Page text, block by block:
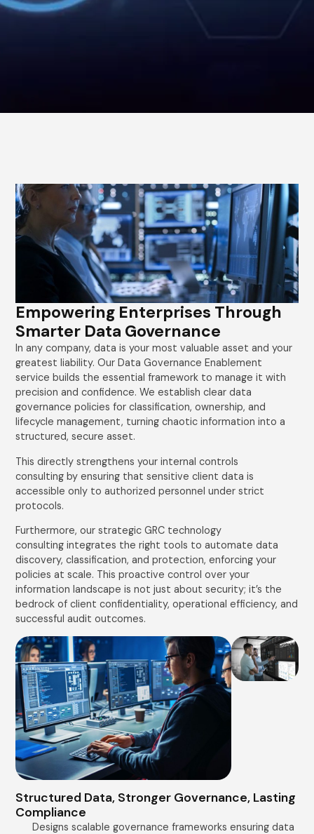
Empowering Enterprises Through
Smarter Data Governance
In any company, data is your most valuable asset and your
greatest liability. Our Data Governance Enablement
service builds the essential framework to manage it with
precision and confidence. We establish clear data
governance policies for classification, ownership, and
lifecycle management, turning chaotic information into a
structured, secure asset.
This directly strengthens your internal controls
consulting by ensuring that sensitive client data is
accessible only to authorized personnel under strict
protocols.
Furthermore, our strategic GRC technology
consulting integrates the right tools to automate data
discovery, classification, and protection, enforcing your
policies at scale. This proactive control over your
information landscape is not just about security; it’s the
bedrock of client confidentiality, operational efficiency, and
successful audit outcomes.
Structured Data, Stronger Governance, Lasting
Compliance
Designs scalable governance frameworks ensuring data